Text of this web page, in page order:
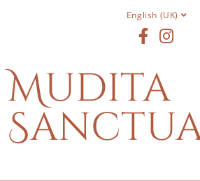
English (UK)
Mudita